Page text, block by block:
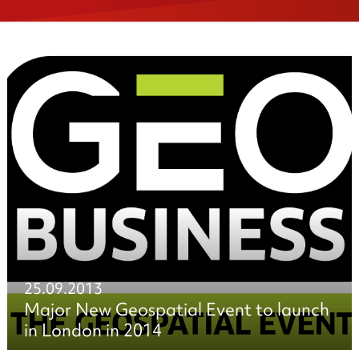
25.09.2013
Major New Geospatial Event to launch
in London in 2014